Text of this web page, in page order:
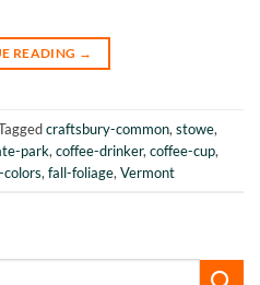
READING →
craftsbury-common, stowe,
park, coffee-drinker, coffee-cup,
, fall-foliage, Vermont